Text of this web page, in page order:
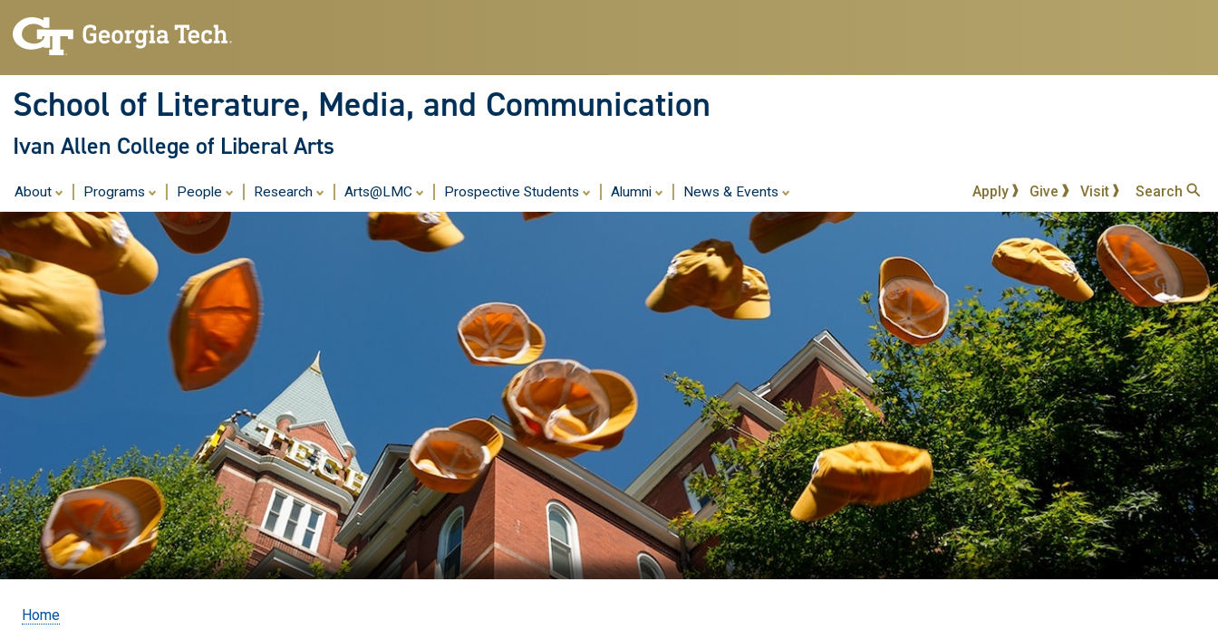
content
School of Literature, Media, and Communication
Ivan Allen College of Liberal Arts
About Programs People Research Arts@LMC Prospective Students Alumni News & Events Apply Give Visit Search
Breadcrumb
Home